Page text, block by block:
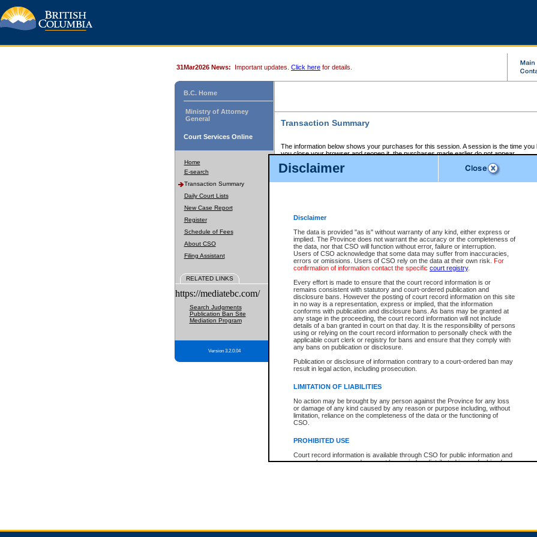
Disclaimer
Disclaimer
The data is provided "as is" without warranty of any kind, either express or
implied. The Province does not warrant the accuracy or the completeness of
the data, nor that CSO will function without error, failure or interruption.
Users of CSO acknowledge that some data may suffer from inaccuracies,
errors or omissions. Users of CSO rely on the data at their own risk. For
confirmation of information contact the specific court registry.
Every effort is made to ensure that the court record information is or
remains consistent with statutory and court-ordered publication and
disclosure bans. However the posting of court record information on this site
in no way is a representation, express or implied, that the information
conforms with publication and disclosure bans. As bans may be granted at
any stage in the proceeding, the court record information will not include
details of a ban granted in court on that day. It is the responsibility of persons
using or relying on the court record information to personally check with the
applicable court clerk or registry for bans and ensure that they comply with
any bans on publication or disclosure.
Publication or disclosure of information contrary to a court-ordered ban may
result in legal action, including prosecution.
LIMITATION OF LIABILITIES
No action may be brought by any person against the Province for any loss
or damage of any kind caused by any reason or purpose including, without
limitation, reliance on the completeness of the data or the functioning of
CSO.
PROHIBITED USE
Court record information is available through CSO for public information and
research purposes and may not be copied or distributed in any fashion for
expressly prohibited. Persons found misusing this privilege will lose access
31Mar2026 News: Important updates. Click here for details.
B.C. Home
Ministry of Attorney
General
Court Services Online
Home
E-search
Transaction Summary
Daily Court Lists
New Case Report
Register
Schedule of Fees
About CSO
Filing Assistant
RELATED LINKS
https://mediatebc.com/
Search Judgments
Publication Ban Site
Mediation Program
Version 3.2.0.04
Transaction Summary
The information below shows your purchases for this session. A session is the time
you close your browser and reopen it, the purchases made earlier do not appear.
If there is an error in one or more of the transactions below, you can request a refund
those transactions and clicking on Request Refund.
CSO Session Summary:Session ID - 145622434
Service Description File No. Amount
CSO
Invoice
Number
CSO
Service
ID
Approval
Code
Total For Session: $0.00 Canadian Dollars